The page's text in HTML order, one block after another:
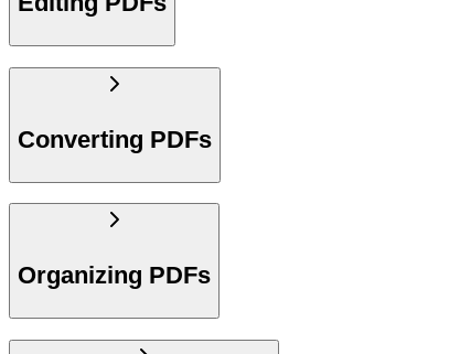
Converting PDFs
Organizing PDFs